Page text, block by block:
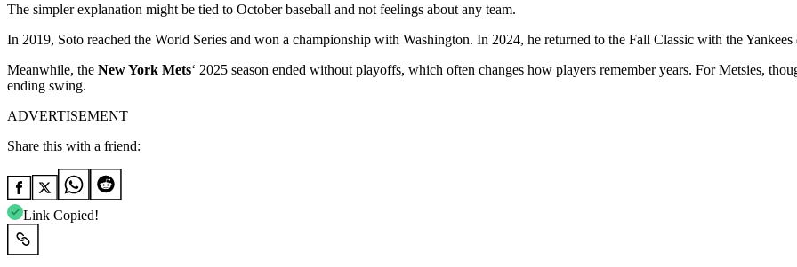
The simpler explanation might be tied to October baseball and not feelings about any team.
In 2019, Soto reached the World Series and won a championship with Washington. In 2024, he returned to the Fall Classic with the Yankees
Meanwhile, the New York Mets‘ 2025 season ended without playoffs, which often changes how players remember years. For Metsies,
ending swing.
ADVERTISEMENT
Share this with a friend:
Link Copied!